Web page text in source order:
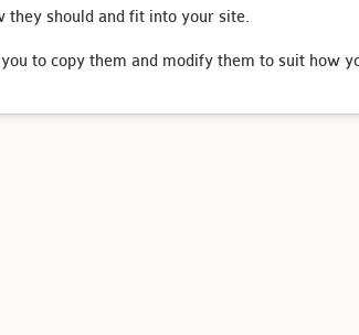
they should and fit into your site.
to copy them and modify them to suit how